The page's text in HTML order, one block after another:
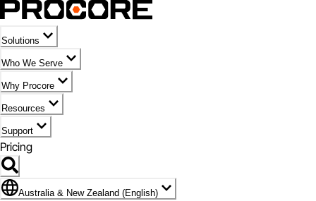
Solutions
Who We Serve
Why Procore
Resources
Support
Pricing
Flag Icon of Australia & New Zealand (English)
Australia & New Zealand (English)